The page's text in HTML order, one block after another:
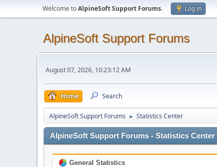
Welcome toAlpineSoft Support Forums. Log in
AlpineSoft Support Forums
August 07, 2026, 10:23:12 AM
Home Search
AlpineSoft Support Forums ► Statistics Center
AlpineSoft Support Forums - Statistics Center
General Statistics